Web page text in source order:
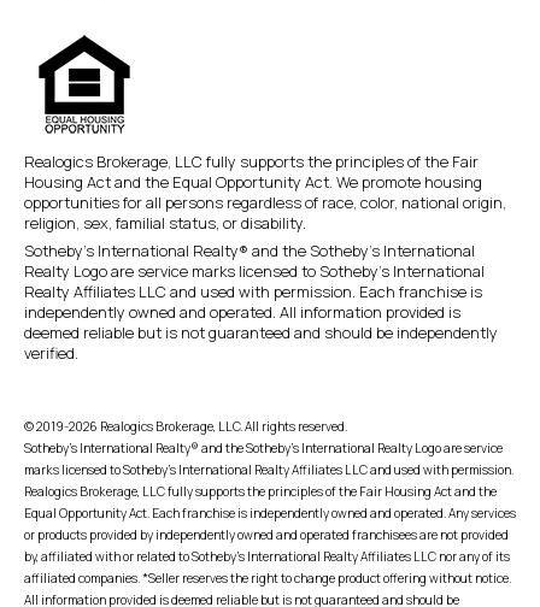
Realogics Brokerage, LLC fully supports the principles of the Fair
Housing Act and the Equal Opportunity Act. We promote housing
opportunities for all persons regardless of race, color, national origin,
religion, sex, familial status, or disability.
Sotheby’s International Realty® and the Sotheby’s International
Realty Logo are service marks licensed to Sotheby’s International
Realty Affiliates LLC and used with permission. Each franchise is
independently owned and operated. All information provided is
deemed reliable but is not guaranteed and should be independently
verified.
© 2019-2026 Realogics Brokerage, LLC. All rights reserved.
Sotheby’s International Realty® and the Sotheby’s International Realty Logo are service
marks licensed to Sotheby’s International Realty Affiliates LLC and used with permission.
Realogics Brokerage, LLC fully supports the principles of the Fair Housing Act and the
Equal Opportunity Act. Each franchise is independently owned and operated. Any services
or products provided by independently owned and operated franchisees are not provided
by, affiliated with or related to Sotheby’s International Realty Affiliates LLC nor any of its
affiliated companies. *Seller reserves the right to change product offering without notice.
All information provided is deemed reliable but is not guaranteed and should be